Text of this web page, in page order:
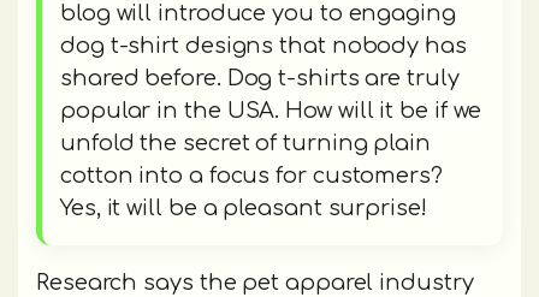
blog will introduce you to engaging
dog t-shirt designs that nobody has
shared before. Dog t-shirts are truly
popular in the USA. How will it be if we
unfold the secret of turning plain
cotton into a focus for customers?
Yes, it will be a pleasant surprise!
Research says the pet apparel industry